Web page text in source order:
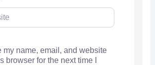
my name, email, and website
browser for the next time I